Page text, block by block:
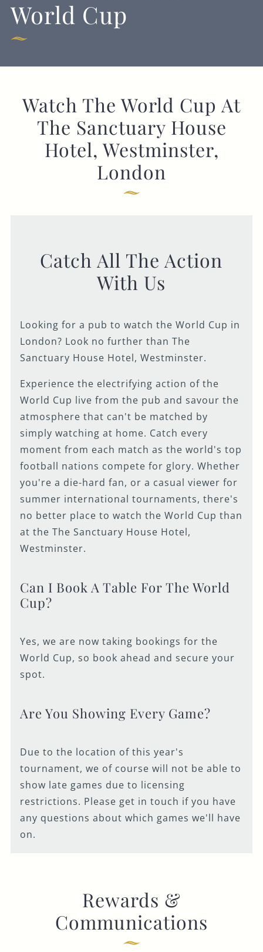
GENERAL ENQUIRY
World Cup
Watch The World Cup At
The Sanctuary House
Hotel, Westminster,
London
Catch All The Action
With Us
Looking for a pub to watch the World Cup in
London? Look no further than The
Sanctuary House Hotel, Westminster.
Experience the electrifying action of the
World Cup live from the pub and savour the
atmosphere that can't be matched by
simply watching at home. Catch every
moment from each match as the world's top
football nations compete for glory. Whether
you're a die-hard fan, or a casual viewer for
summer international tournaments, there's
no better place to watch the World Cup than
at the The Sanctuary House Hotel,
Westminster.
Can I Book A Table For The World
Cup?
Yes, we are now taking bookings for the
World Cup, so book ahead and secure your
spot.
Are You Showing Every Game?
Due to the location of this year's
tournament, we of course will not be able to
show late games due to licensing
restrictions. Please get in touch if you have
any questions about which games we'll have
on.
Rewards &
Communications